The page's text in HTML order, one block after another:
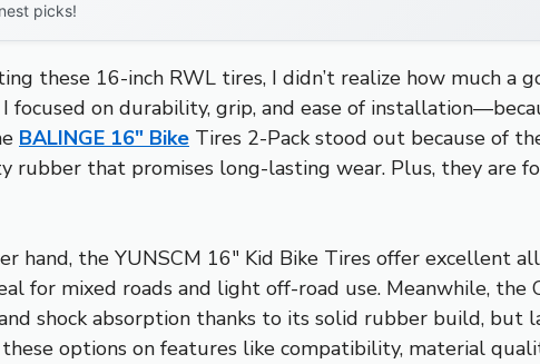
picks!
these 16-inch RWL tires, I didn’t realize how much a
I focused on durability, grip, and ease of
BALINGE 16″ Bike Tires 2-Pack stood out because of
rubber that promises long-lasting wear. Plus, they are
hand, the YUNSCM 16″ Kid Bike Tires offer excellent
for mixed roads and light off-road use. Meanwhile,
shock absorption thanks to its solid rubber build,
options on features like compatibility, material